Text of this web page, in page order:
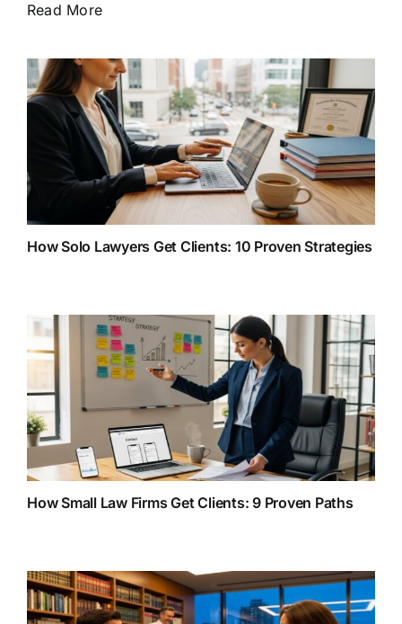
Read More
How Solo Lawyers Get Clients: 10 Proven Strategies
How Small Law Firms Get Clients: 9 Proven Paths